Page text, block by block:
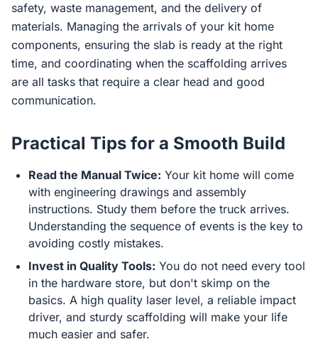
safety, waste management, and the delivery of
materials. Managing the arrivals of your kit home
components, ensuring the slab is ready at the right
time, and coordinating when the scaffolding arrives
are all tasks that require a clear head and good
communication.
Practical Tips for a Smooth Build
Read the Manual Twice: Your kit home will come
with engineering drawings and assembly
instructions. Study them before the truck arrives.
Understanding the sequence of events is the key to
avoiding costly mistakes.
Invest in Quality Tools: You do not need every tool
in the hardware store, but don't skimp on the
basics. A high quality laser level, a reliable impact
driver, and sturdy scaffolding will make your life
much easier and safer.